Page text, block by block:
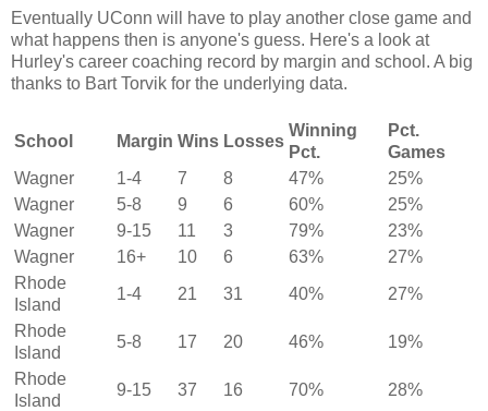
Eventually UConn will have to play another close game and
what happens then is anyone's guess. Here's a look at
Hurley's career coaching record by margin and school. A big
thanks to Bart Torvik for the underlying data.
School Margin Wins Losses
Winning
Pct.
Pct.
Games
Wagner
1-4 7 8 47%
25%
Wagner
5-8 9 6 60%
25%
Wagner
9-15 11 3 79%
23%
Wagner
16+ 10 6 63%
27%
Rhode
Island
1-4 21 31 40%
27%
Rhode
Island
5-8 17 20 46%
19%
Rhode
Island
9-15 37 16 70%
28%